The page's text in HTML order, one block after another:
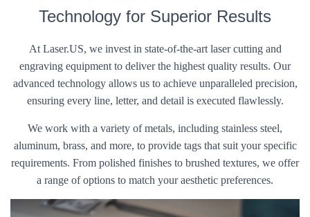
Technology for Superior Results
At Laser.US, we invest in state-of-the-art laser cutting and
engraving equipment to deliver the highest quality results. Our
advanced technology allows us to achieve unparalleled precision,
ensuring every line, letter, and detail is executed flawlessly.
We work with a variety of metals, including stainless steel,
aluminum, brass, and more, to provide tags that suit your specific
requirements. From polished finishes to brushed textures, we offer
a range of options to match your aesthetic preferences.